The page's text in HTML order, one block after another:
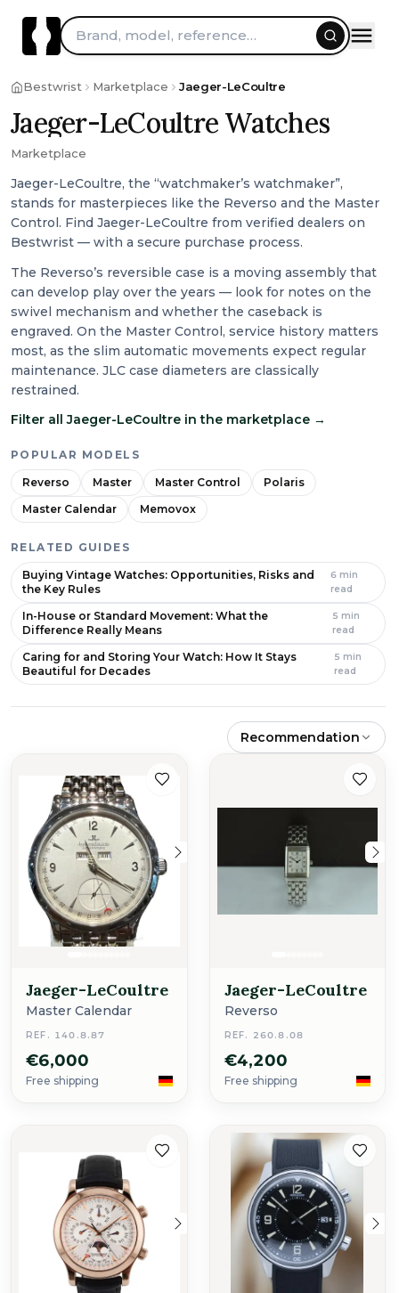
Brand, model, reference…
Bestwrist Marketplace Jaeger-LeCoultre
Jaeger-LeCoultre Watches
Marketplace
Jaeger-LeCoultre, the “watchmaker’s watchmaker”,
stands for masterpieces like the Reverso and the Master
Control. Find Jaeger-LeCoultre from verified dealers on
Bestwrist — with a secure purchase process.
The Reverso’s reversible case is a moving assembly that
can develop play over the years — look for notes on the
swivel mechanism and whether the caseback is
engraved. On the Master Control, service history matters
most, as the slim automatic movements expect regular
maintenance. JLC case diameters are classically
restrained.
Filter all Jaeger-LeCoultre in the marketplace →
POPULAR MODELS
Reverso Master Master Control
Polaris
Master Calendar
Memovox
RELATED GUIDES
Buying Vintage Watches: Opportunities, Risks and
the Key Rules
6 min
read
In-House or Standard Movement: What the
Difference Really Means
5 min
read
Caring for and Storing Your Watch: How It Stays
Beautiful for Decades
5 min
read
Recommendation
Jaeger-LeCoultre
Master Calendar
REF. 140.8.87
€6,000
Free shipping
Jaeger-LeCoultre
Reverso
REF. 260.8.08
€4,200
Free shipping